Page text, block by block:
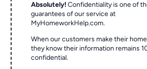
Absolutely! Confidentiality is one of
guarantees of our service at
MyHomeworkHelp.com.
When our customers make their
they know their information remains
confidential.